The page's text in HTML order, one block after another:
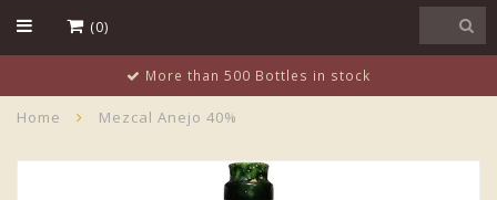
(0)
More than 500 Bottles in stock
Home Mezcal Anejo 40%